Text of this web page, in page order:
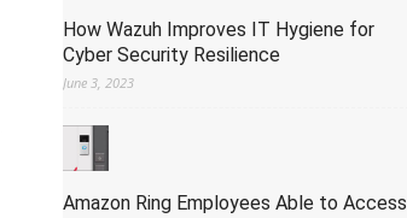
How Wazuh Improves IT Hygiene for
Cyber Security Resilience
June 3, 2023
Amazon Ring Employees Able to Access